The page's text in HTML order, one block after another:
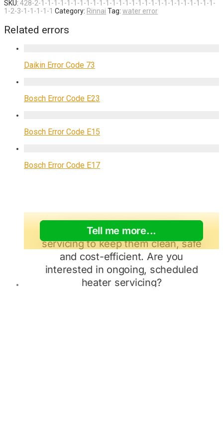
SKU: 428-2-1-1-1-1-1-1-1-1-1-1-1-1-1-1-1-1-1-1-1-1-1-1-1-1-1-1-1-
1-2-3-1-1-1-1-1 Category: Rinnai Tag: water error
Related errors
Daikin Error Code 73
Bosch Error Code E23
Bosch Error Code E15
Bosch Error Code E17